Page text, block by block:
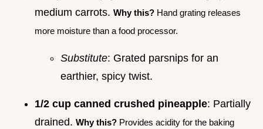
medium carrots. Why this? Hand grating releases
more moisture than a food processor.
Substitute: Grated parsnips for an
earthier, spicy twist.
1/2 cup canned crushed pineapple: Partially
drained. Why this? Provides acidity for the baking